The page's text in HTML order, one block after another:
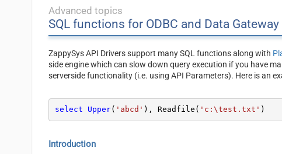
Advanced topics
SQL functions for ODBC and Data Gateway
ZappySys API Drivers support many SQL functions along with
side engine which can slow down query execution if you have
serverside functionality (i.e. using API Parameters). Here is an
select Upper( 'abcd' ), Readfile( 'c:\test.txt' )
Introduction